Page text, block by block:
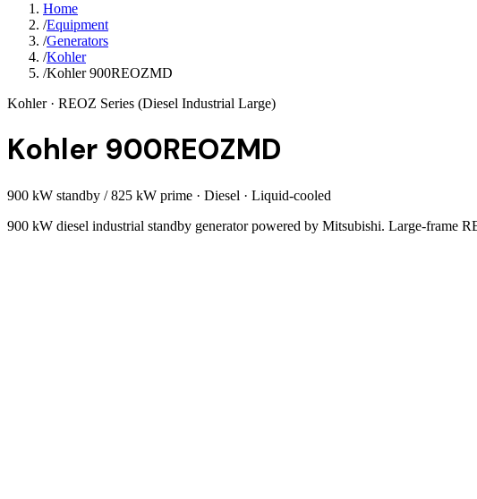
Home
/Equipment
/Generators
/Kohler
/Kohler 900REOZMD
Kohler· REOZ Series (Diesel Industrial Large)
Kohler 900REOZMD
900 kW standby / 825 kW prime · Diesel · Liquid-cooled
900 kW diesel industrial standby generator powered by Mitsubishi. Large-frame